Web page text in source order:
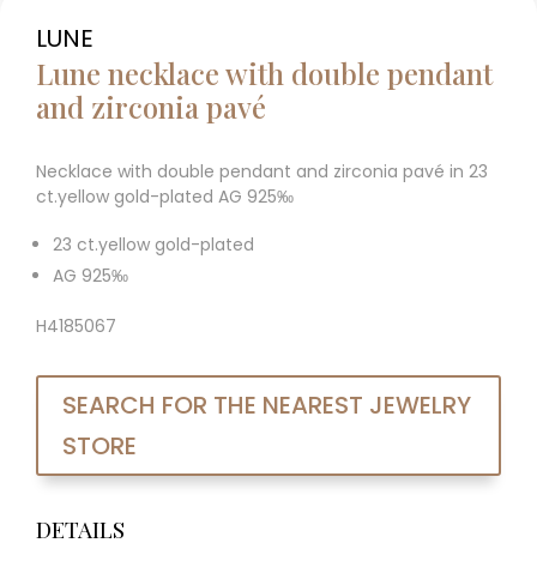
LUNE
Lune necklace with double pendant
and zirconia pavé
Necklace with double pendant and zirconia pavé in 23
ct.yellow gold-plated AG 925‰
23 ct.yellow gold-plated
AG 925‰
H4185067
SEARCH FOR THE NEAREST JEWELRY
STORE
DETAILS